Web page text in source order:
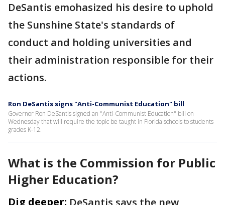
DeSantis emohasized his desire to uphold
the Sunshine State's standards of
conduct and holding universities and
their administration responsible for their
actions.
Ron DeSantis signs "Anti-Communist Education" bill
Governor Ron DeSantis signed an "Anti-Communist Education" bill on
Wednesday that will require the topic be taught in Florida schools to students
grades K-12.
What is the Commission for Public
Higher Education?
Dig deeper: DeSantis says the new